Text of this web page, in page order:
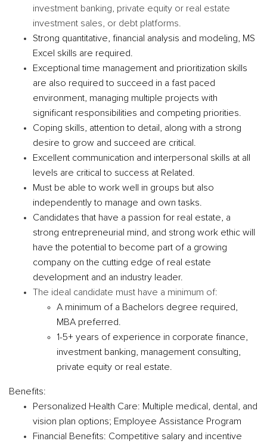
investment banking, private equity or real estate
investment sales, or debt platforms.
Strong quantitative, financial analysis and modeling, MS
Excel skills are required.
Exceptional time management and prioritization skills
are also required to succeed in a fast paced
environment, managing multiple projects with
significant responsibilities and competing priorities.
Coping skills, attention to detail, along with a strong
desire to grow and succeed are critical.
Excellent communication and interpersonal skills at all
levels are critical to success at Related.
Must be able to work well in groups but also
independently to manage and own tasks.
Candidates that have a passion for real estate, a
strong entrepreneurial mind, and strong work ethic will
have the potential to become part of a growing
company on the cutting edge of real estate
development and an industry leader.
The ideal candidate must have a minimum of:
A minimum of a Bachelors degree required,
MBA preferred.
1-5+ years of experience in corporate finance,
investment banking, management consulting,
private equity or real estate.
Benefits:
Personalized Health Care: Multiple medical, dental, and
vision plan options; Employee Assistance Program
Financial Benefits: Competitive salary and incentive